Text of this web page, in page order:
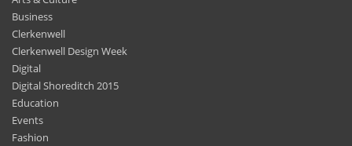
Business
Clerkenwell
Clerkenwell Design Week
Digital
Digital Shoreditch 2015
Education
Events
Fashion